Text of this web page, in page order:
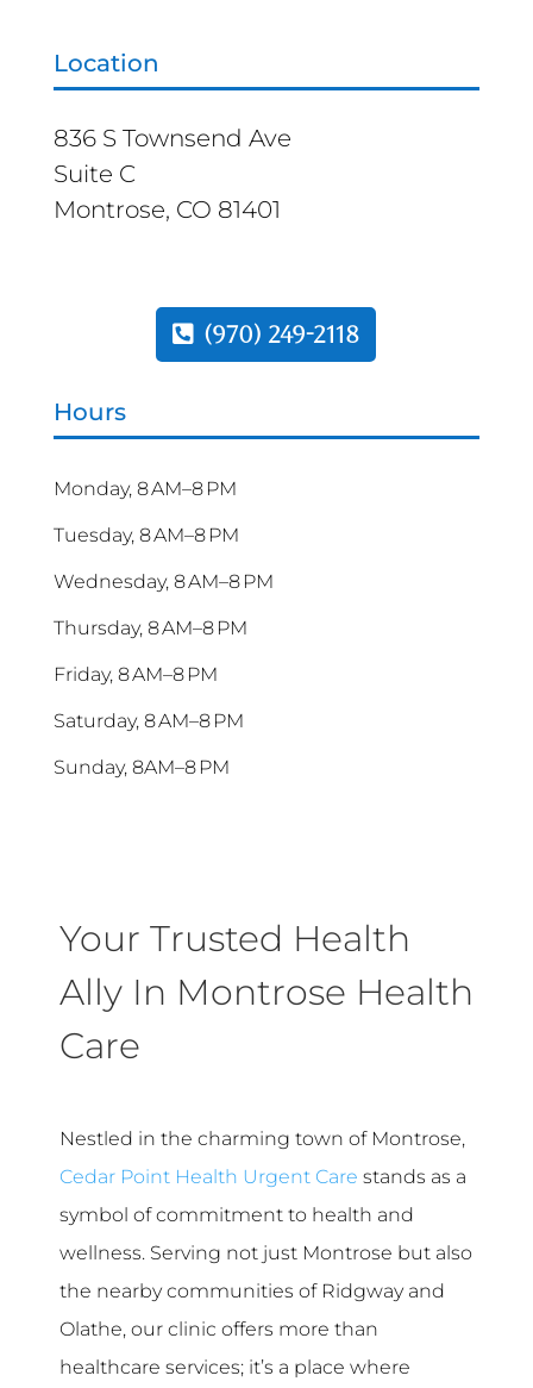
Location
836 S Townsend Ave
Suite C
Montrose, CO 81401
(970) 249-2118
Hours
Monday, 8 AM–8 PM
Tuesday, 8 AM–8 PM
Wednesday, 8 AM–8 PM
Thursday, 8 AM–8 PM
Friday, 8 AM–8 PM
Saturday, 8 AM–8 PM
Sunday, 8AM–8 PM
Your Trusted Health
Ally In Montrose Health
Care
Nestled in the charming town of Montrose,
Cedar Point Health Urgent Care stands as a
symbol of commitment to health and
wellness. Serving not just Montrose but also
the nearby communities of Ridgway and
Olathe, our clinic offers more than
healthcare services; it’s a place where